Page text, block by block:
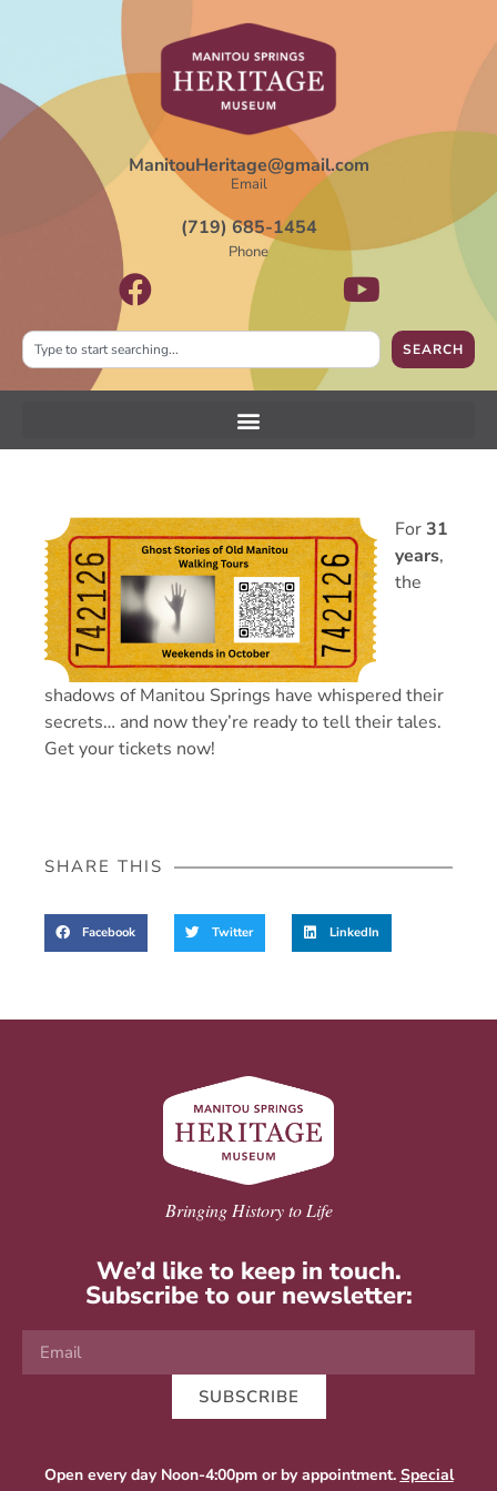
ManitouHeritage@gmail.com
Email
(719) 685-1454
Phone
SEARCH
For31
years,
the
shadows of Manitou Springs have whispered their
secrets… and now they’re ready to tell their tales.
Get your tickets now!
SHARE THIS
Facebook Twitter LinkedIn
Bringing History to Life
We’d like to keep in touch.
Subscribe to our newsletter:
SUBSCRIBE
Open every day Noon-4:00pm or by appointment. Special